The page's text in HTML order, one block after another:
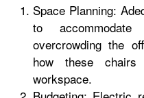
Space Planning:
to
overcrowding the
how these
workspace.